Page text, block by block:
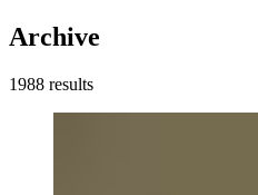
Archive
1988 results